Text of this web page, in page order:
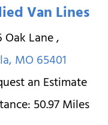
Van Lines
Oak Lane,
,MO65401
an Estimate
50.97Miles